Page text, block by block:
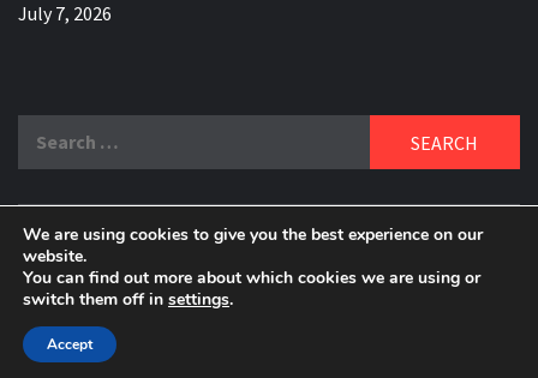
July 7, 2026
DELBLOGGER
BOOMER WHO BLOGS WITH A MILLLENNIAL MIND!
We are using cookies to give you the best experience on our
website.
You can find out more about which cookies we are using or
switch them off in settings.
Accept